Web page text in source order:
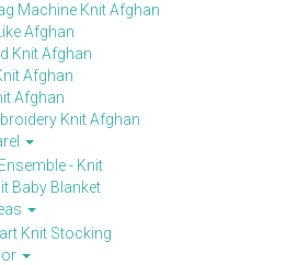
Machine Knit Afghan
Afghan
Knit Afghan
Afghan
Afghan
Knit Afghan
- Knit
Baby Blanket
Knit Stocking